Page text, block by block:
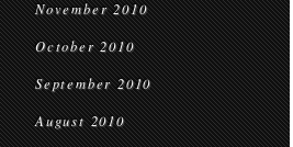
November 2010
October 2010
September 2010
August 2010